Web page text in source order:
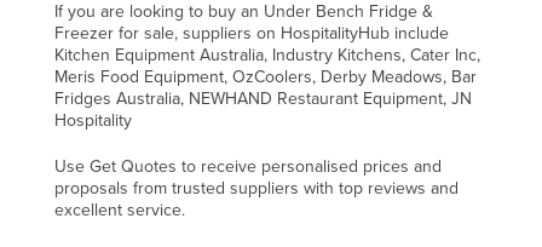
If you are looking to buy an Under Bench Fridge &
Freezer for sale, suppliers on HospitalityHub include
Kitchen Equipment Australia, Industry Kitchens, Cater Inc,
Meris Food Equipment, OzCoolers, Derby Meadows, Bar
Fridges Australia, NEWHAND Restaurant Equipment, JN
Hospitality
Use Get Quotes to receive personalised prices and
proposals from trusted suppliers with top reviews and
excellent service.